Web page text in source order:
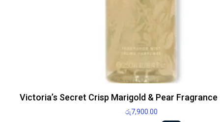
Victoria’s Secret Crisp Marigold & Pear
රු7,900.00